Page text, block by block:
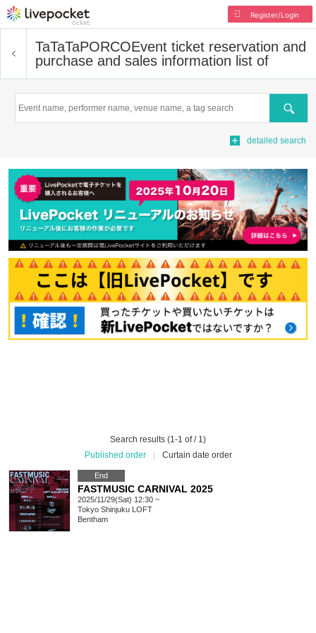
Register/Login
TaTaTaPORCOEvent ticket reservation and
purchase and sales information list of
Search
detailed search
Search results (1-1 of / 1)
Published order
Curtain date order
End
FASTMUSIC CARNIVAL 2025
2025/11/29(Sat) 12:30 ~
Tokyo Shinjuku LOFT
Bentham